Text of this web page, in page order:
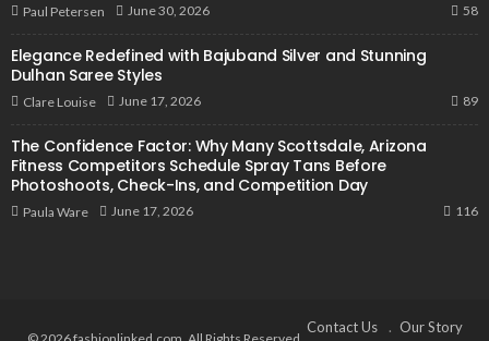
Paul Petersen June 30, 2026 58
Elegance Redefined with Bajuband Silver and Stunning
Dulhan Saree Styles
Clare Louise June 17, 2026 89
The Confidence Factor: Why Many Scottsdale, Arizona
Fitness Competitors Schedule Spray Tans Before
Photoshoots, Check-Ins, and Competition Day
Paula Ware June 17, 2026 116
Contact Us Our Story